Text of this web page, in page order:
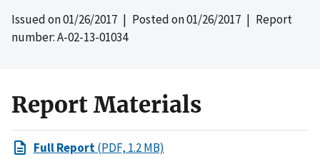
Issued on01/26/2017 | Posted on01/26/2017 | Report
number: A-02-13-01034
Report Materials
Full Report(PDF, 1.2 MB)